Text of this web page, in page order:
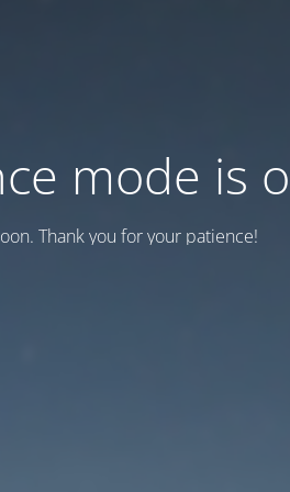
mode is
Thank you for your patience!